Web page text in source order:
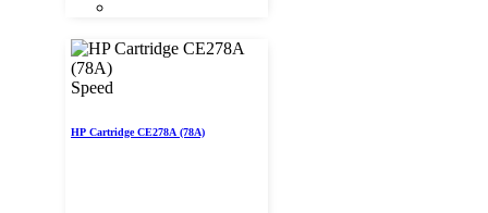
Speed
HP Cartridge CE278A (78A)